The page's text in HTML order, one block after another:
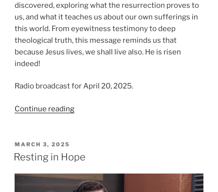
discovered, exploring what the resurrection proves to
us, and what it teaches us about our own sufferings in
this world. From eyewitness testimony to deep
theological truth, this message reminds us that
because Jesus lives, we shall live also. He is risen
indeed!
Radio broadcast for April 20, 2025.
Continue reading“He
POSTED
ON
MARCH 3, 2025
Resting in Hope